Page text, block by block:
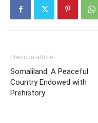
Previous article
Somaliland: A Peaceful
Country Endowed with
Prehistory